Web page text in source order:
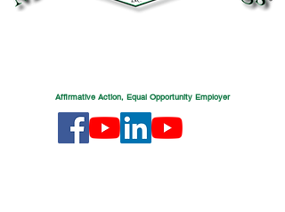
Affirmative Action, Equal Opportunity Employer